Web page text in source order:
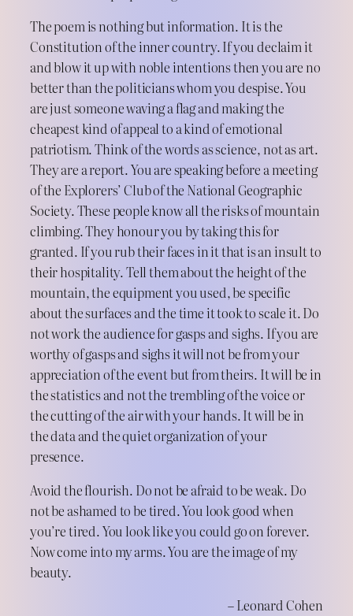
The poem is nothing but information. It is the
Constitution of the inner country. If you declaim it
and blow it up with noble intentions then you are no
better than the politicians whom you despise. You
are just someone waving a flag and making the
cheapest kind of appeal to a kind of emotional
patriotism. Think of the words as science, not as art.
They are a report. You are speaking before a meeting
of the Explorers’ Club of the National Geographic
Society. These people know all the risks of mountain
climbing. They honour you by taking this for
granted. If you rub their faces in it that is an insult to
their hospitality. Tell them about the height of the
mountain, the equipment you used, be specific
about the surfaces and the time it took to scale it. Do
not work the audience for gasps and sighs. If you are
worthy of gasps and sighs it will not be from your
appreciation of the event but from theirs. It will be in
the statistics and not the trembling of the voice or
the cutting of the air with your hands. It will be in
the data and the quiet organization of your
presence.
Avoid the flourish. Do not be afraid to be weak. Do
not be ashamed to be tired. You look good when
you’re tired. You look like you could go on forever.
Now come into my arms. You are the image of my
beauty.
– Leonard Cohen